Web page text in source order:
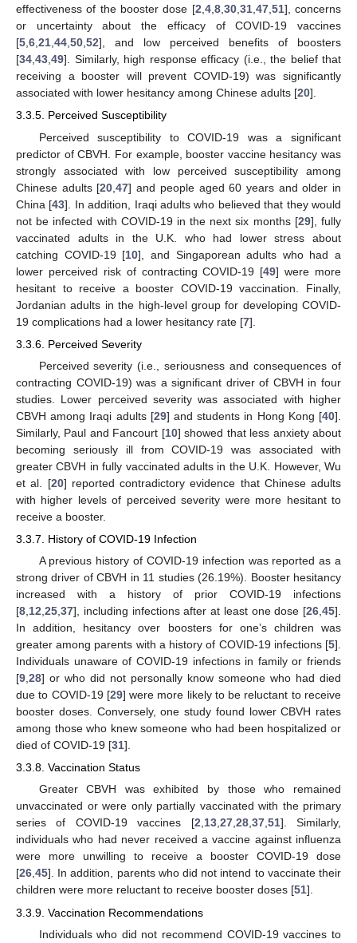
effectiveness of the booster dose [2,4,8,30,31,47,51], concerns
or uncertainty about the efficacy of COVID-19 vaccines
[5,6,21,44,50,52], and low perceived benefits of boosters
[34,43,49]. Similarly, high response efficacy (i.e., the belief that
receiving a booster will prevent COVID-19) was significantly
associated with lower hesitancy among Chinese adults [20].
3.3.5. Perceived Susceptibility
Perceived susceptibility to COVID-19 was a significant
predictor of CBVH. For example, booster vaccine hesitancy was
strongly associated with low perceived susceptibility among
Chinese adults [20 ,47] and people aged 60 years and older in
China [43]. In addition, Iraqi adults who believed that they would
not be infected with COVID-19 in the next six months [29], fully
vaccinated adults in the U.K. who had lower stress about
catching COVID-19 [10], and Singaporean adults who had a
lower perceived risk of contracting COVID-19 [49] were more
hesitant to receive a booster COVID-19 vaccination. Finally,
Jordanian adults in the high-level group for developing COVID-
19 complications had a lower hesitancy rate [7].
3.3.6. Perceived Severity
Perceived severity (i.e., seriousness and consequences of
contracting COVID-19) was a significant driver of CBVH in four
studies. Lower perceived severity was associated with higher
CBVH among Iraqi adults [29] and students in Hong Kong [40].
Similarly, Paul and Fancourt [10] showed that less anxiety about
becoming seriously ill from COVID-19 was associated with
greater CBVH in fully vaccinated adults in the U.K. However, Wu
et al. [20] reported contradictory evidence that Chinese adults
with higher levels of perceived severity were more hesitant to
receive a booster.
3.3.7. History of COVID-19 Infection
A previous history of COVID-19 infection was reported as a
strong driver of CBVH in 11 studies (26.19%). Booster hesitancy
increased with a history of prior COVID-19 infections
[8 12 25 37], including infections after at least one dose [26 45].
In addition, hesitancy over boosters for one’s children was
greater among parents with a history of COVID-19 infections [5].
Individuals unaware of COVID-19 infections in family or friends
[9 28] or who did not personally know someone who had died
due to COVID-19 [29] were more likely to be reluctant to receive
booster doses. Conversely, one study found lower CBVH rates
among those who knew someone who had been hospitalized or
died of COVID-19 [31].
3.3.8. Vaccination Status
Greater CBVH was exhibited by those who remained
unvaccinated or were only partially vaccinated with the primary
series of COVID-19 vaccines [2,13,27,28,37,51]. Similarly,
individuals who had never received a vaccine against influenza
were more unwilling to receive a booster COVID-19 dose
[26,45]. In addition, parents who did not intend to vaccinate their
children were more reluctant to receive booster doses [51].
3.3.9. Vaccination Recommendations
Individuals who did not recommend COVID-19 vaccines to